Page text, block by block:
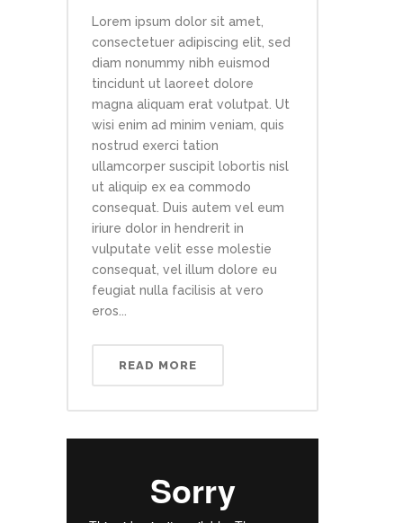
Lorem ipsum dolor sit amet,
consectetuer adipiscing elit, sed
diam nonummy nibh euismod
tincidunt ut laoreet dolore
magna aliquam erat volutpat. Ut
wisi enim ad minim veniam, quis
nostrud exerci tation
ullamcorper suscipit lobortis nisl
ut aliquip ex ea commodo
consequat. Duis autem vel eum
iriure dolor in hendrerit in
vulputate velit esse molestie
consequat, vel illum dolore eu
feugiat nulla facilisis at vero
eros...
READ MORE